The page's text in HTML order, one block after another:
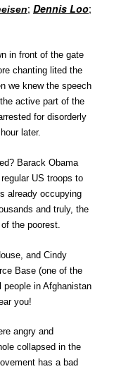
; Dennis Loo;
in front of the gate
chanting lited the
we knew the speech
active part of the
for disorderly
later.
Barack Obama
US troops to
already occupying
and truly, the
the poorest.
and Cindy
Base (one of the
in Afghanistan
you!
angry and
collapsed in the
has a bad